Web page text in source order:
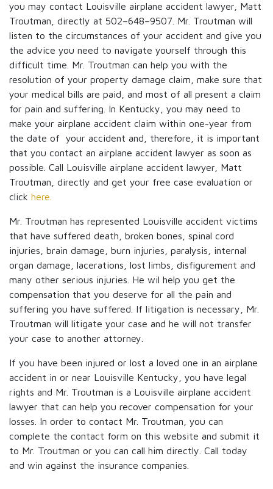
you may contact Louisville airplane accident lawyer, Matt
Troutman, directly at 502–648–9507. Mr. Troutman will
listen to the circumstances of your accident and give you
the advice you need to navigate yourself through this
difficult time. Mr. Troutman can help you with the
resolution of your property damage claim, make sure that
your medical bills are paid, and most of all present a claim
for pain and suffering. In Kentucky, you may need to
make your airplane accident claim within one-year from
the date of your accident and, therefore, it is important
that you contact an airplane accident lawyer as soon as
possible. Call Louisville airplane accident lawyer, Matt
Troutman, directly and get your free case evaluation or
click here.
Mr. Troutman has represented Louisville accident victims
that have suffered death, broken bones, spinal cord
injuries, brain damage, burn injuries, paralysis, internal
organ damage, lacerations, lost limbs, disfigurement and
many other serious injuries. He wil help you get the
compensation that you deserve for all the pain and
suffering you have suffered. If litigation is necessary, Mr.
Troutman will litigate your case and he will not transfer
your case to another attorney.
If you have been injured or lost a loved one in an airplane
accident in or near Louisville Kentucky, you have legal
rights and Mr. Troutman is a Louisville airplane accident
lawyer that can help you recover compensation for your
losses. In order to contact Mr. Troutman, you can
complete the contact form on this website and submit it
to Mr. Troutman or you can call him directly. Call today
and win against the insurance companies.